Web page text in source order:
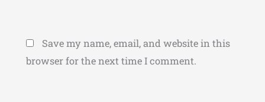
Save my name, email, and website in this
browser for the next time I comment.